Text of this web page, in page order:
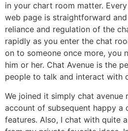
in your chart room matter.
web page is straightforward
reliance and regulation of the
rapidly as you enter the chat
on to someone once more, you
him or her. Chat Avenue is the
people to talk and interact with
We joined it simply chat avenue
account of subsequent happy a
features. Also, I chat with quite